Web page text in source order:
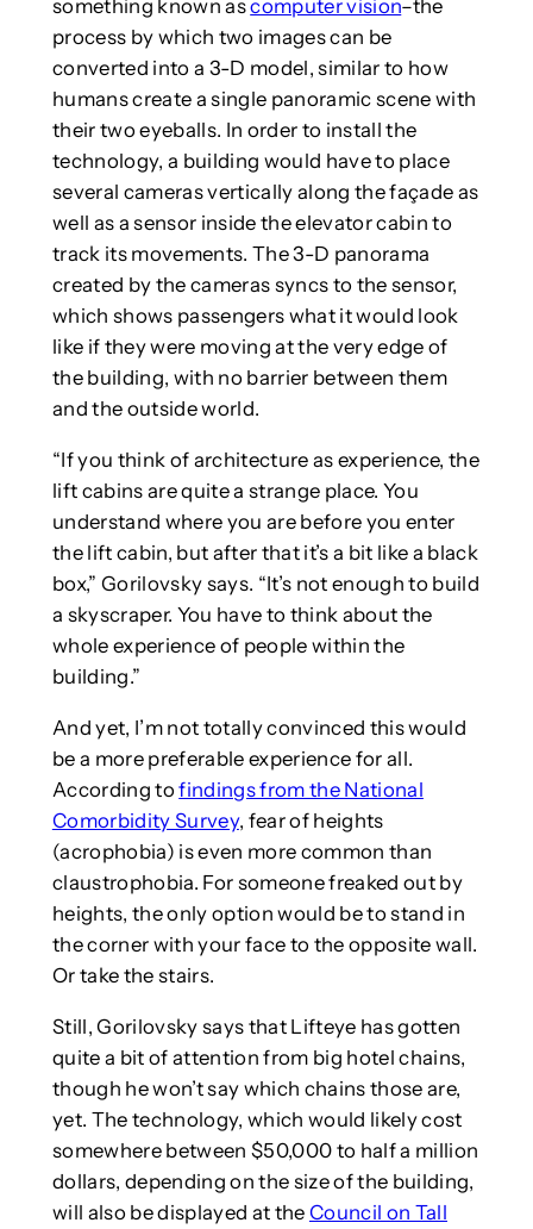
something known ascomputer vision–the
process by which two images can be
converted into a 3-D model, similar to how
humans create a single panoramic scene with
their two eyeballs. In order to install the
technology, a building would have to place
several cameras vertically along the façade as
well as a sensor inside the elevator cabin to
track its movements. The 3-D panorama
created by the cameras syncs to the sensor,
which shows passengers what it would look
like if they were moving at the very edge of
the building, with no barrier between them
and the outside world.
“If you think of architecture as experience, the
lift cabins are quite a strange place. You
understand where you are before you enter
the lift cabin, but after that it’s a bit like a black
box,” Gorilovsky says. “It’s not enough to build
a skyscraper. You have to think about the
whole experience of people within the
building.”
And yet, I’m not totally convinced this would
be a more preferable experience for all.
According tofindings from the National
Comorbidity Survey, fear of heights
(acrophobia) is even more common than
claustrophobia. For someone freaked out by
heights, the only option would be to stand in
the corner with your face to the opposite wall.
Or take the stairs.
Still, Gorilovsky says that Lifteye has gotten
quite a bit of attention from big hotel chains,
though he won’t say which chains those are,
yet. The technology, which would likely cost
somewhere between $50,000 to half a million
dollars, depending on the size of the building,
will also be displayed at the Council on Tall